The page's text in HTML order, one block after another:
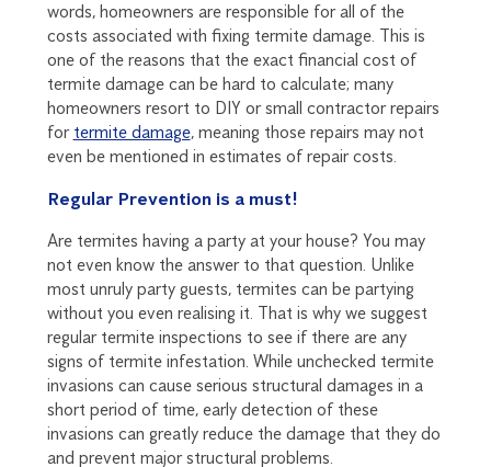
words, homeowners are responsible for all of the
costs associated with fixing termite damage. This is
one of the reasons that the exact financial cost of
termite damage can be hard to calculate; many
homeowners resort to DIY or small contractor repairs
for termite damage, meaning those repairs may not
even be mentioned in estimates of repair costs.
Regular Prevention is a must!
Are termites having a party at your house? You may
not even know the answer to that question. Unlike
most unruly party guests, termites can be partying
without you even realising it. That is why we suggest
regular termite inspections to see if there are any
signs of termite infestation. While unchecked termite
invasions can cause serious structural damages in a
short period of time, early detection of these
invasions can greatly reduce the damage that they do
and prevent major structural problems.